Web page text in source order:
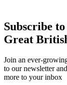
Subscribe
Great
Join an ever-
to our newsletter
more to your inbox